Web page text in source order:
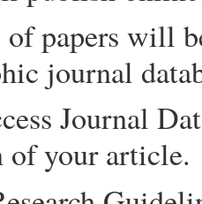
papers will
journal
Journal
of your article.